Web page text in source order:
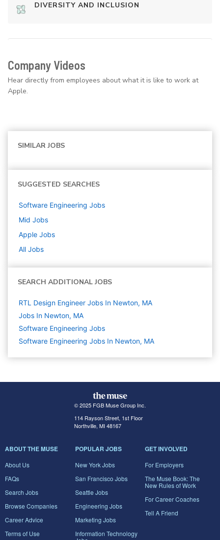
DIVERSITY AND INCLUSION
Company Videos
Hear directly from employees about what it is like to work at
Apple.
SIMILAR JOBS
SUGGESTED SEARCHES
Software Engineering Jobs
Mid Jobs
Apple Jobs
All Jobs
SEARCH ADDITIONAL JOBS
RTL Design Engineer Jobs In Newton, MA
Jobs In Newton, MA
Software Engineering Jobs
Software Engineering Jobs In Newton, MA
© 2025 FGB Muse Group Inc.
114 Rayson Street, 1st Floor
Northville, MI 48167
ABOUT THE MUSE
About Us
FAQs
Search Jobs
Browse Companies
Career Advice
Terms of Use
POPULAR JOBS
New York Jobs
San Francisco Jobs
Seattle Jobs
Engineering Jobs
Marketing Jobs
Information Technology
GET INVOLVED
For Employers
The Muse Book: The
New Rules of Work
For Career Coaches
Tell A Friend